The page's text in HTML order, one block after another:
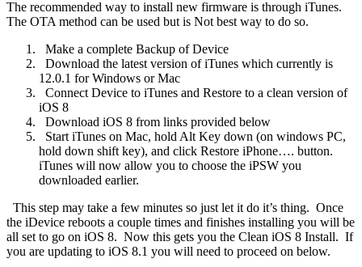
The recommended way to install new firmware is through iTunes.
The OTA method can be used but is Not best way to do so.
Make a complete Backup of Device
Download the latest version of iTunes which currently is
12.0.1 for Windows or Mac
Connect Device to iTunes and Restore to a clean version of
iOS 8
Download iOS 8 from links provided below
Start iTunes on Mac, hold Alt Key down (on windows PC,
hold down shift key), and click Restore iPhone…. button.
iTunes will now allow you to choose the iPSW you
downloaded earlier.
This step may take a few minutes so just let it do it’s thing. Once
the iDevice reboots a couple times and finishes installing you will be
all set to go on iOS 8. Now this gets you the Clean iOS 8 Install. If
you are updating to iOS 8.1 you will need to proceed on below.